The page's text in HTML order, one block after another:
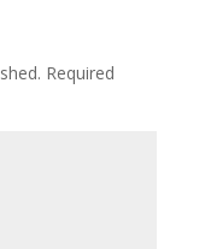
Required